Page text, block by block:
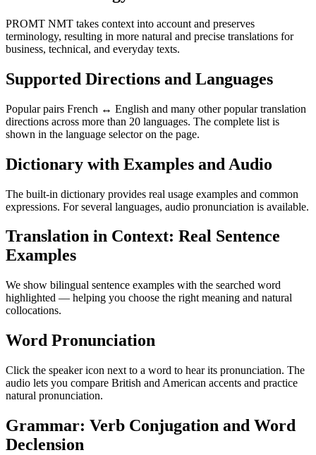
PROMT NMT takes context into account and preserves
terminology, resulting in more natural and precise translations for
business, technical, and everyday texts.
Supported Directions and Languages
Popular pairs French ↔ English and many other popular translation
directions across more than 20 languages. The complete list is
shown in the language selector on the page.
Dictionary with Examples and Audio
The built-in dictionary provides real usage examples and common
expressions. For several languages, audio pronunciation is available.
Translation in Context: Real Sentence
Examples
We show bilingual sentence examples with the searched word
highlighted — helping you choose the right meaning and natural
collocations.
Word Pronunciation
Click the speaker icon next to a word to hear its pronunciation. The
audio lets you compare British and American accents and practice
natural pronunciation.
Grammar: Verb Conjugation and Word
Declension